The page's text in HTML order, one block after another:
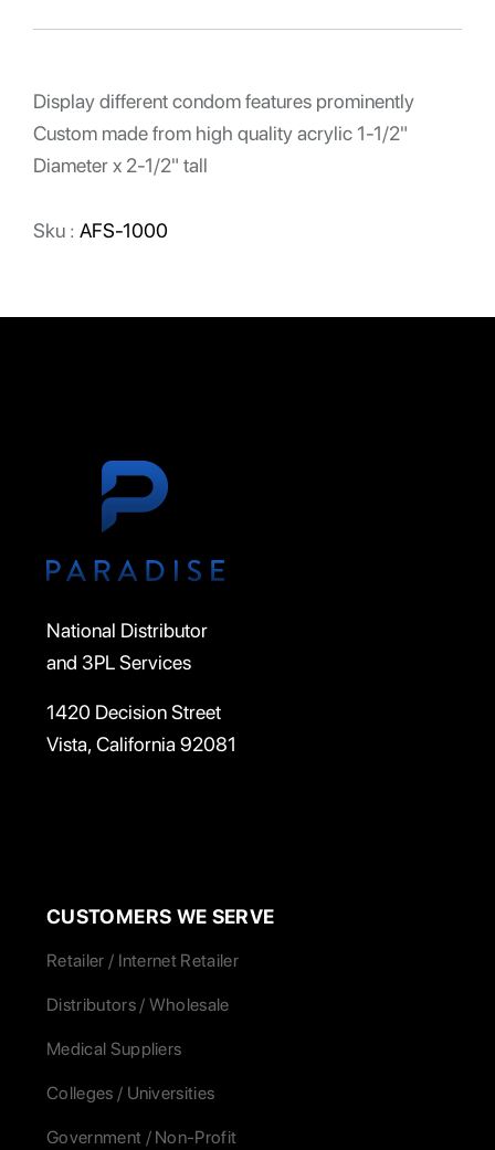
Display different condom features prominently
Custom made from high quality acrylic 1-1/2"
Diameter x 2-1/2" tall
Sku : AFS-1000
National Distributor
and 3PL Services
1420 Decision Street
Vista, California 92081
CUSTOMERS WE SERVE
Retailer / Internet Retailer
Distributors / Wholesale
Medical Suppliers
Colleges / Universities
Government / Non-Profit